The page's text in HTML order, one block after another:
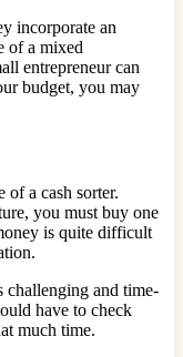
incorporate an
of a mixed
entrepreneur can
budget, you may
of a cash sorter.
you must buy one
is quite difficult
challenging and time-
have to check
much time.